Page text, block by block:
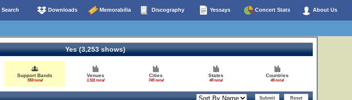
Search Downloads Memorabilia Discography Yessays Concert Stats About Us
Yes (3,253 shows)
Support Bands
559 total
Venues
1,511 total
Cities
745 total
States
48 total
Countries
46 total